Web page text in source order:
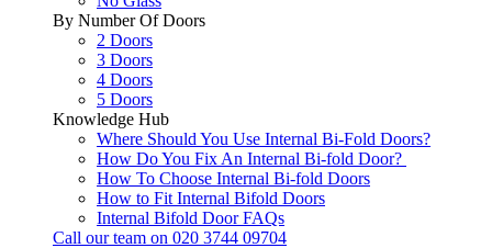
By Number Of Doors
2 Doors
3 Doors
4 Doors
5 Doors
Knowledge Hub
Where Should You Use Internal Bi-Fold Doors?
How Do You Fix An Internal Bi-fold Door?
How To Choose Internal Bi-fold Doors
How to Fit Internal Bifold Doors
Internal Bifold Door FAQs
Call our team on 020 3744 09704